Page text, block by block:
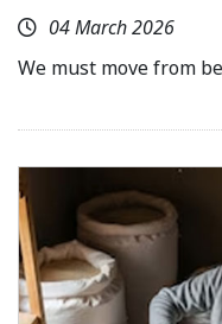
04 March 2026
We must move from